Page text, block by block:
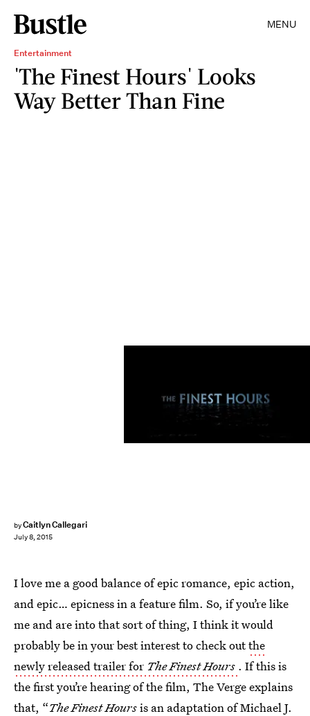
MENU
Entertainment
'The Finest Hours' Looks
Way Better Than Fine
byCaitlyn Callegari
July 8, 2015
I love me a good balance of epic romance, epic action,
and epic… epicness in a feature film. So, if you’re like
me and are into that sort of thing, I think it would
probably be in your best interest to check outthe
newly released trailer for The Finest Hours . If this is
the first you’re hearing of the film, The Verge explains
that, “The Finest Hoursis an adaptation of Michael J.